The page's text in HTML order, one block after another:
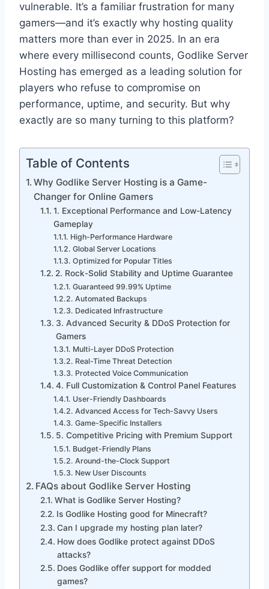
vulnerable. It’s a familiar frustration for many
gamers—and it’s exactly why hosting quality
matters more than ever in 2025. In an era
where every millisecond counts, Godlike Server
Hosting has emerged as a leading solution for
players who refuse to compromise on
performance, uptime, and security. But why
exactly are so many turning to this platform?
Table of Contents
Why Godlike Server Hosting is a Game-
Changer for Online Gamers
1. Exceptional Performance and Low-Latency
Gameplay
High-Performance Hardware
Global Server Locations
Optimized for Popular Titles
2. Rock-Solid Stability and Uptime Guarantee
Guaranteed 99.99% Uptime
Automated Backups
Dedicated Infrastructure
3. Advanced Security & DDoS Protection for
Gamers
Multi-Layer DDoS Protection
Real-Time Threat Detection
Protected Voice Communication
4. Full Customization & Control Panel Features
User-Friendly Dashboards
Advanced Access for Tech-Savvy Users
Game-Specific Installers
5. Competitive Pricing with Premium Support
Budget-Friendly Plans
Around-the-Clock Support
New User Discounts
FAQs about Godlike Server Hosting
What is Godlike Server Hosting?
Is Godlike Hosting good for Minecraft?
Can I upgrade my hosting plan later?
How does Godlike protect against DDoS
attacks?
Does Godlike offer support for modded
games?